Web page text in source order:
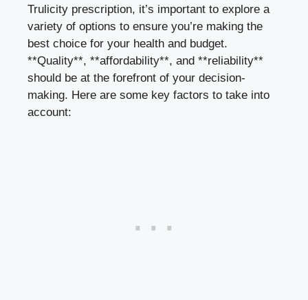
Trulicity prescription, it’s important to explore a
variety of options to ensure you’re making the
best choice for your health and budget.
**Quality**, **affordability**, and **reliability**
should be at the forefront of your decision-
making. Here are some key factors to take into
account: